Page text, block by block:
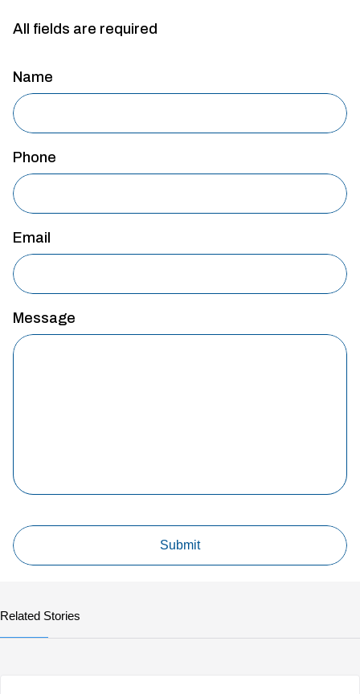
All fields are required
Name
Phone
Email
Message
Related Stories